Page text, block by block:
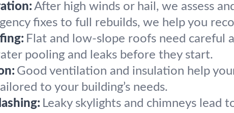
After high winds or hail, we assess
fixes to full rebuilds, we help you
Flat and low-slope roofs need careful
pooling and leaks before they start.
Good ventilation and insulation help
to your building’s needs.
Leaky skylights and chimneys lead